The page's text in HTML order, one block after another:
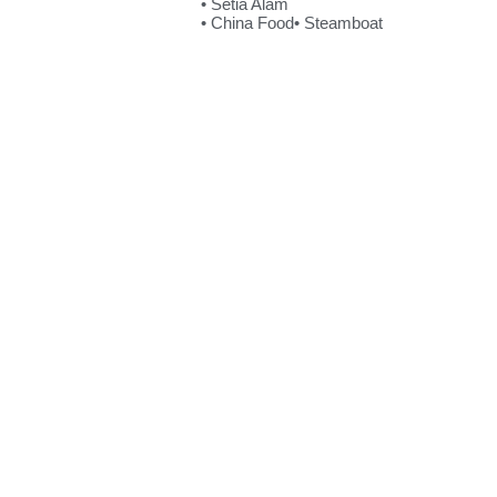
• Setia Alam
• China Food• Steamboat